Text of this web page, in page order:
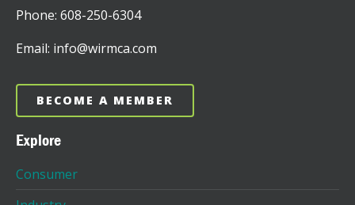
Phone: 608-250-6304
Email: info@wirmca.com
BECOME A MEMBER
Explore
Consumer